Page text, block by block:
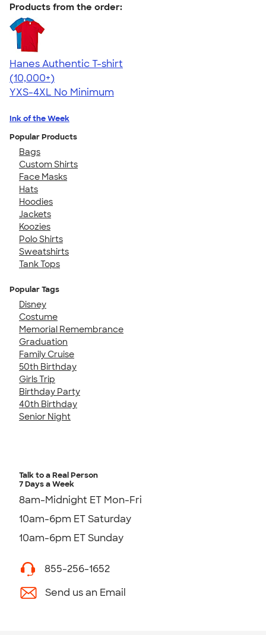
Products from the order:
Hanes Authentic T-shirt
4.46
98171
(10,000+)
YXS-4XL No Minimum
Ink of the Week
Popular Products
Bags
Custom Shirts
Face Masks
Hats
Hoodies
Jackets
Koozies
Polo Shirts
Sweatshirts
Tank Tops
Popular Tags
Disney
Costume
Memorial Remembrance
Graduation
Family Cruise
50th Birthday
Girls Trip
Birthday Party
40th Birthday
Senior Night
Talk to a Real Person
7 Days a Week
8am-Midnight ET Mon-Fri
10am-6pm ET Saturday
10am-6pm ET Sunday
855-256-1652
Send us an Email